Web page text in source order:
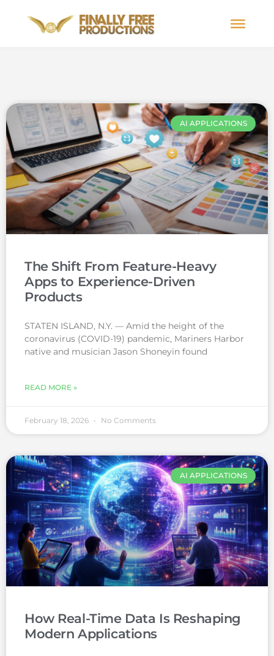
AI APPLICATIONS
The Shift From Feature-Heavy
Apps to Experience-Driven
Products
STATEN ISLAND, N.Y. — Amid the height of the
coronavirus (COVID-19) pandemic, Mariners Harbor
native and musician Jason Shoneyin found
READ MORE »
February 18, 2026 No Comments
AI APPLICATIONS
How Real-Time Data Is Reshaping
Modern Applications